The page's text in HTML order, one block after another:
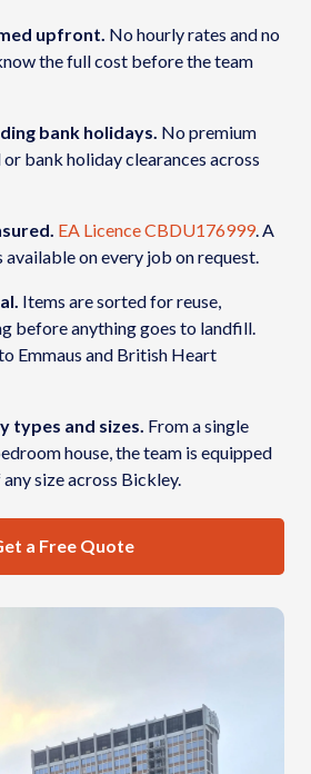
upfront. No hourly rates and no
the full cost before the team
bank holidays. No premium
bank holiday clearances across
EA Licence CBDU176999. A
on every job on request.
Items are sorted for reuse,
before anything goes to landfill.
Emmaus and British Heart
types and sizes. From a single
house, the team is equipped
size across Bickley.
a Free Quote